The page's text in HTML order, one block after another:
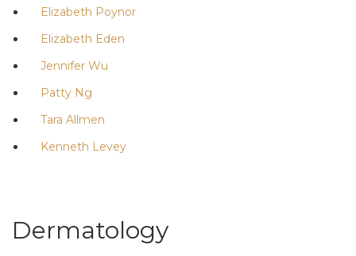
Elizabeth Poynor
Elizabeth Eden
Jennifer Wu
Patty Ng
Tara Allmen
Kenneth Levey
Dermatology